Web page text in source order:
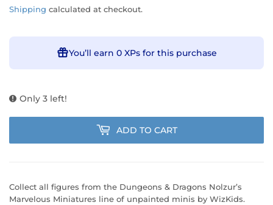
Shipping calculated at checkout.
You’ll earn 0 XPsfor this purchase
Only 3 left!
ADD TO CART
Collect all figures from the Dungeons & Dragons Nolzur’s
Marvelous Miniatures line of unpainted minis by WizKids.